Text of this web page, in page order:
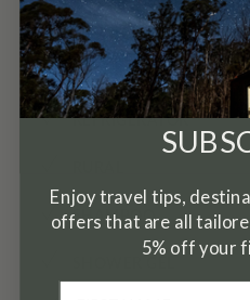
✓ MINI FRIDGE
✓ PETS ALLOWED
✓ REFRIGERATOR
✓ SHAMPOO
Enjoy travel tips,
offers that are all
5% off your